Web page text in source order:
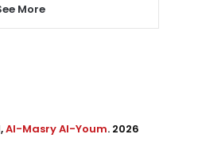
More
Al-Masry Al-Youm. 2026